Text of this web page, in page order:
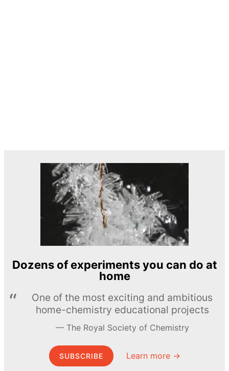
Dozens of experiments you can do at
home
One of the most exciting and ambitious
home-chemistry educational projects
The Royal Society of Chemistry
SUBSCRIBE Learn more →